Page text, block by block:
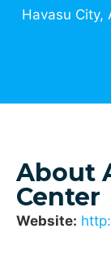
Havasu City,
About
Center
Website: